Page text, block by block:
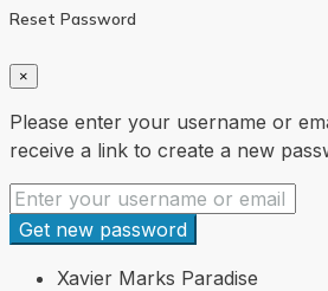
Reset Password
×
Please enter your username or
receive a link to create a new
Get new password
Xavier Marks Paradise